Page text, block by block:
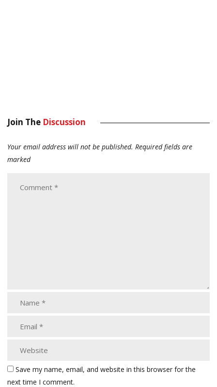
Join The Discussion
Your email address will not be published. Required fields are
marked
Save my name, email, and website in this browser for the
next time I comment.